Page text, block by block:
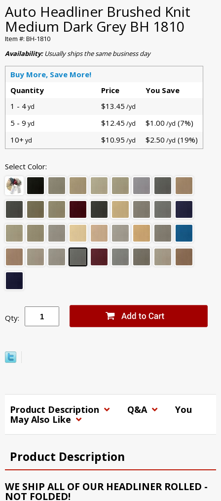
Auto Headliner Brushed Knit
Medium Dark Grey BH 1810
Item #: BH-1810
Availability:Usually ships the same business day
Buy More, Save More!
Quantity
Price
You Save
1 - 4yd $13.45 /yd
5 - 9 yd $12.45 /yd $1.00 /yd (7%)
10+ yd $10.95 /yd $2.50 /yd (19%)
Select Color:
Qty:
Product Description Q&A
You
May Also Like
Product Description
WE SHIP ALL OF OUR HEADLINER ROLLED -
NOT FOLDED!